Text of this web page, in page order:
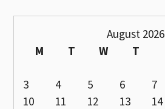
August 2026
M
T W T
3
4 5 6 7
10
11 12 13 14